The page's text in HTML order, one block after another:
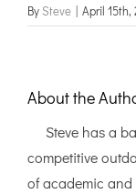
By Steve | April 15th,
About the
Steve has a
competitive
of academic